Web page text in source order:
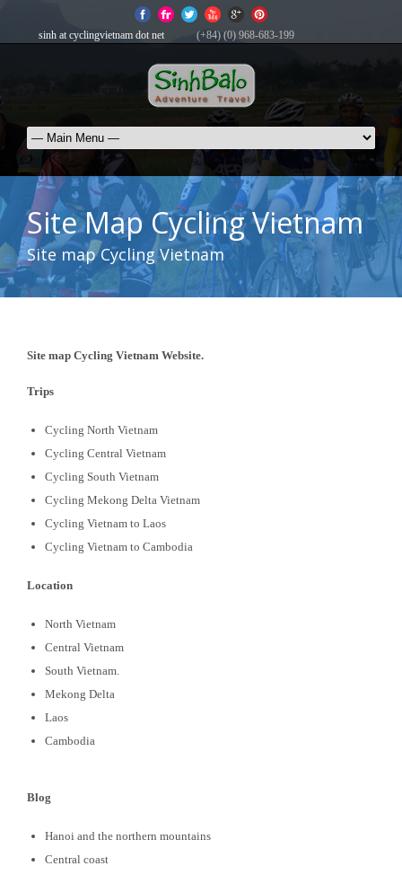
sinh at cyclingvietnam dot net (+84) (0) 968-683-199
Site Map Cycling Vietnam
Site map Cycling Vietnam
Site map Cycling Vietnam Website.
Trips
Cycling North Vietnam
Cycling Central Vietnam
Cycling South Vietnam
Cycling Mekong Delta Vietnam
Cycling Vietnam to Laos
Cycling Vietnam to Cambodia
Location
North Vietnam
Central Vietnam
South Vietnam.
Mekong Delta
Laos
Cambodia
Blog
Hanoi and the northern mountains
Central coast